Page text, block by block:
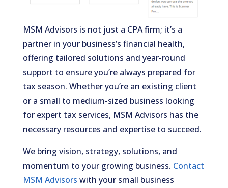
MSM Advisors is not just a CPA firm; it’s a
partner in your business’s financial health,
offering tailored solutions and year-round
support to ensure you’re always prepared for
tax season. Whether you’re an existing client
or a small to medium-sized business looking
for expert tax services, MSM Advisors has the
necessary resources and expertise to succeed.
We bring vision, strategy, solutions, and
momentum to your growing business. Contact
MSM Advisors with your small business